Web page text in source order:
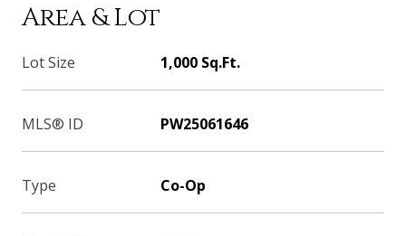
Area & Lot
Lot Size 1,000 Sq.Ft.
MLS® ID PW25061646
Type Co-Op